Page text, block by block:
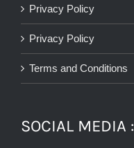
Privacy Policy
Privacy Policy
Terms and Conditions
SOCIAL MEDIA :